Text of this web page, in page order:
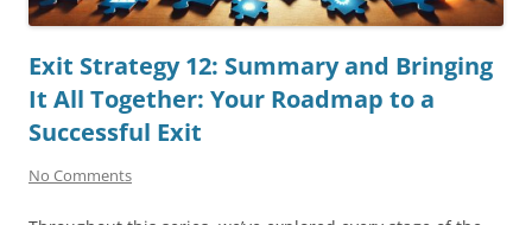
Exit Strategy 12: Summary and Bringing
It All Together: Your Roadmap to a
Successful Exit
No Comments